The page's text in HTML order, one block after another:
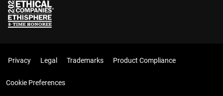
Privacy Legal Trademarks Product Compliance
Cookie Preferences